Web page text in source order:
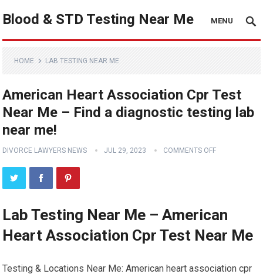
Blood & STD Testing Near Me MENU
HOME LAB TESTING NEAR ME
American Heart Association Cpr Test
Near Me – Find a diagnostic testing lab
near me!
DIVORCE LAWYERS NEWS JUL 29, 2023 COMMENTS OFF
Lab Testing Near Me – American
Heart Association Cpr Test Near Me
Testing & Locations Near Me: American heart association cpr